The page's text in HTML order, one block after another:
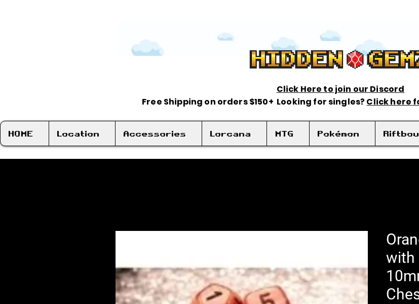
Click Here to join our Discord
Free Shipping on orders $150+ Looking for singles? Click here
HOME Location Accessories Lorcana MTG Pokémon
with